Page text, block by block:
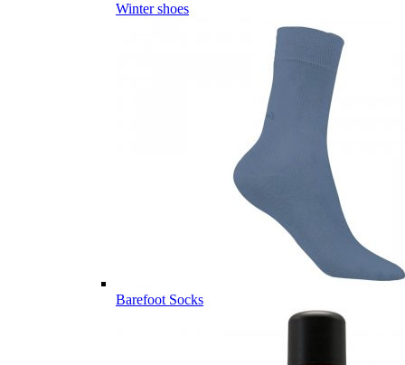
Winter shoes
Barefoot Socks